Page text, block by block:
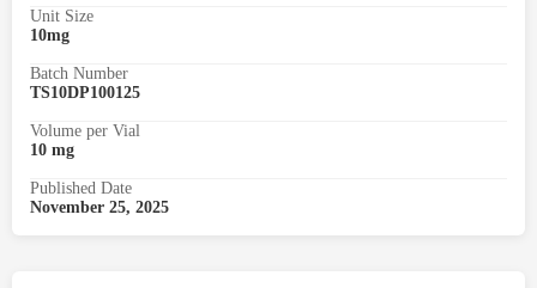
Unit Size
10mg
Batch Number
TS10DP100125
Volume per Vial
10 mg
Published Date
November 25, 2025